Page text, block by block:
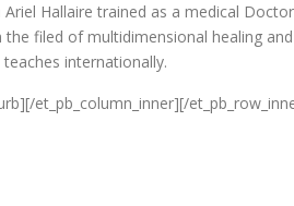
Ariel Hallaire trained as a medical
the filed of multidimensional healing
internationally.
et_pb_column_inner][/